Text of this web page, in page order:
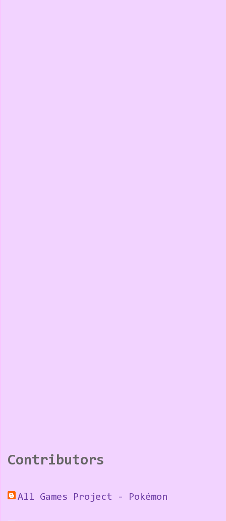
Contributors
All Games Project - Pokémon